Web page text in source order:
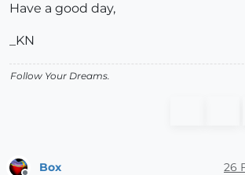
Have a good day,
_KN
Follow Your Dreams.
Box 26